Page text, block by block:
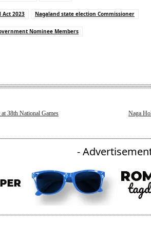
Act 2023 Nagaland state election Commissioner
Nominee Members
38th National Games
Naga
-